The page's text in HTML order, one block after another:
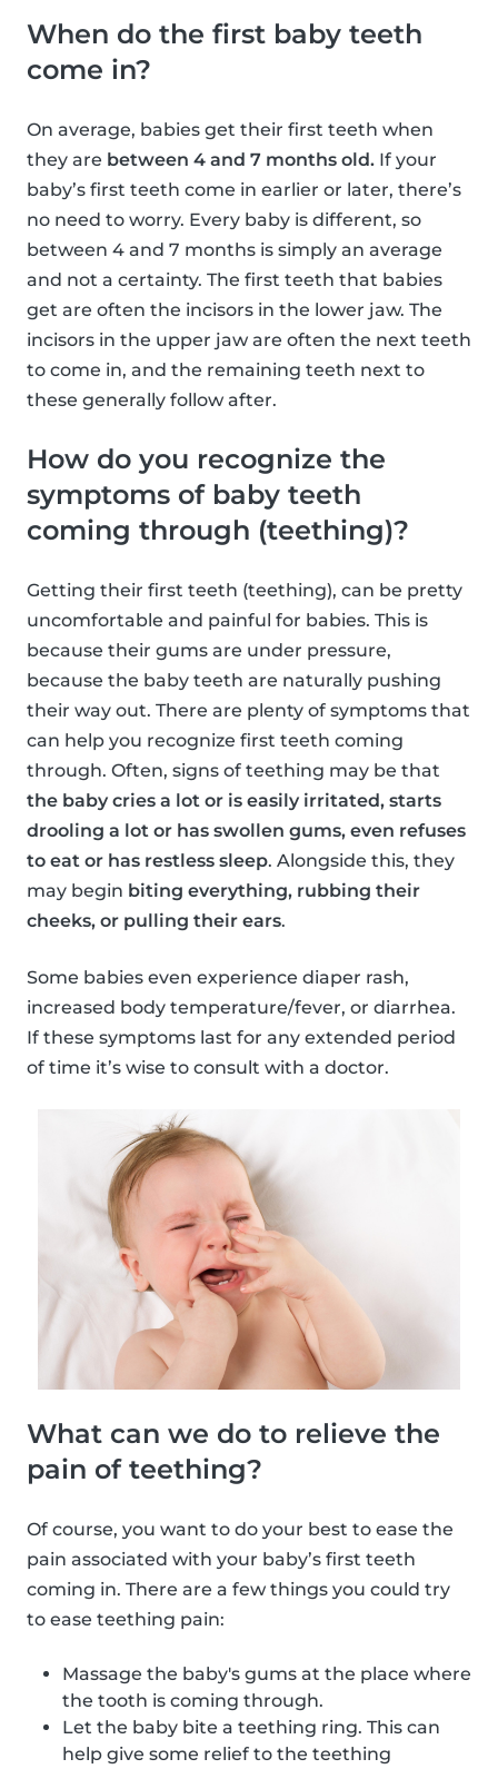
When do the first baby teeth
come in?
On average, babies get their first teeth when
they are between 4 and 7 months old. If your
baby’s first teeth come in earlier or later, there’s
no need to worry. Every baby is different, so
between 4 and 7 months is simply an average
and not a certainty. The first teeth that babies
get are often the incisors in the lower jaw. The
incisors in the upper jaw are often the next teeth
to come in, and the remaining teeth next to
these generally follow after.
How do you recognize the
symptoms of baby teeth
coming through (teething)?
Getting their first teeth (teething), can be pretty
uncomfortable and painful for babies. This is
because their gums are under pressure,
because the baby teeth are naturally pushing
their way out. There are plenty of symptoms that
can help you recognize first teeth coming
through. Often, signs of teething may be that
the baby cries a lot or is easily irritated, starts
drooling a lot or has swollen gums, even refuses
to eat or has restless sleep. Alongside this, they
may begin biting everything, rubbing their
cheeks, or pulling their ears.
Some babies even experience diaper rash,
increased body temperature/fever, or diarrhea.
If these symptoms last for any extended period
of time it’s wise to consult with a doctor.
What can we do to relieve the
pain of teething?
Of course, you want to do your best to ease the
pain associated with your baby’s first teeth
coming in. There are a few things you could try
to ease teething pain:
Massage the baby's gums at the place where
the tooth is coming through.
Let the baby bite a teething ring. This can
help give some relief to the teething